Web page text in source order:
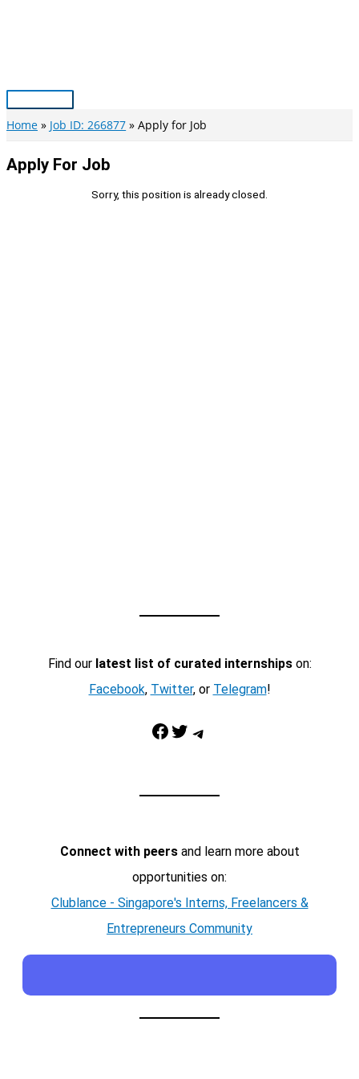
Main
Menu
Home Job ID: 266877 Apply for Job
Apply For Job
Sorry, this position is already closed.
Find our latest list of curated internshipson:
Facebook, Twitter, or Telegram!
Facebook Twitter Telegram
Connect with peersand learn more about
opportunities on:
Clublance - Singapore's Interns, Freelancers &
Entrepreneurs Community